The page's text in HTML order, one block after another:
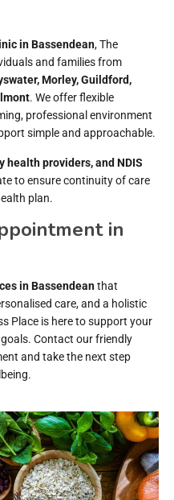
in Bassendean, The
and families from
Morley, Guildford,
. We offer flexible
professional environment
simple and approachable.
health providers, and NDIS
to ensure continuity of care
plan.
in
in Bassendeanthat
care, and a holistic
Place is here to support your
Contact our friendly
and take the next step